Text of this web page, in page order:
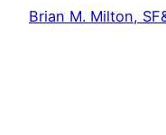
Brian M. Milton,